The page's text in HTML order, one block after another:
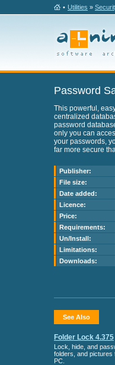
• Utilities »
Password
This powerful,
centralized
password
only you can
your passwords,
far more secure
Publisher:
File size:
Date added:
Licence:
Price:
Requirements:
Un/Install:
Limitations:
Downloads:
See Also
Folder Lock 4.375
Lock, hide, and
folders, and
PC.